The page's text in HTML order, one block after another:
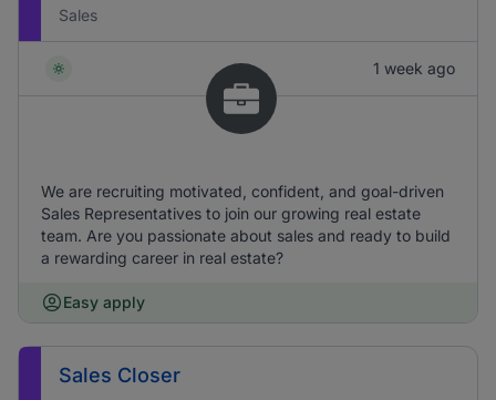
Sales
1 week ago
We are recruiting motivated, confident, and goal-driven
Sales Representatives to join our growing real estate
team. Are you passionate about sales and ready to build
a rewarding career in real estate?
Easy apply
Sales Closer